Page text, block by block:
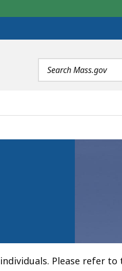
Search
terms
IS
Please refer to